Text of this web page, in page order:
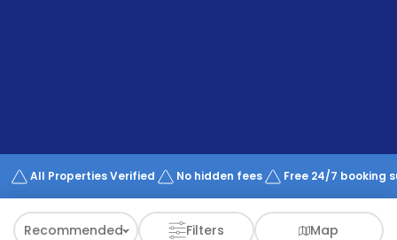
Works
All Properties Verified No hidden fees Free 24/7 booking
Recommended Filters Map